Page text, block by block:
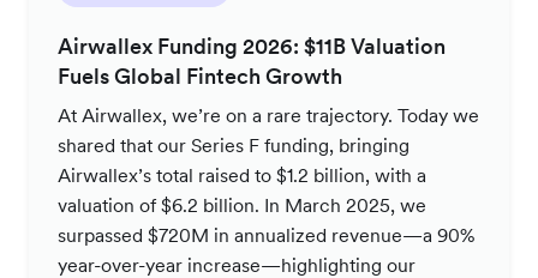
Airwallex Funding 2026: $11B Valuation
Fuels Global Fintech Growth
At Airwallex, we’re on a rare trajectory. Today we
shared that our Series F funding, bringing
Airwallex’s total raised to $1.2 billion, with a
valuation of $6.2 billion. In March 2025, we
surpassed $720M in annualized revenue—a 90%
year-over-year increase—highlighting our